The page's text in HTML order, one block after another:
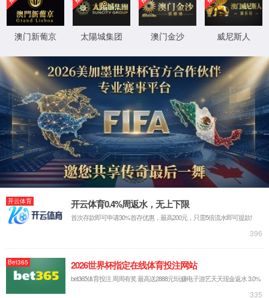
按住滑动(Press and slide)
IP: undefined
Status: undefined
XML 地图